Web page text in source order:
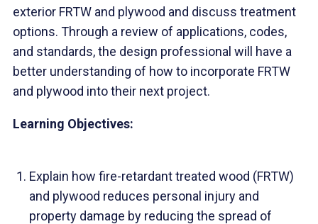
exterior FRTW and plywood and discuss treatment
options. Through a review of applications, codes,
and standards, the design professional will have a
better understanding of how to incorporate FRTW
and plywood into their next project.
Learning Objectives:
Explain how fire-retardant treated wood (FRTW)
and plywood reduces personal injury and
property damage by reducing the spread of